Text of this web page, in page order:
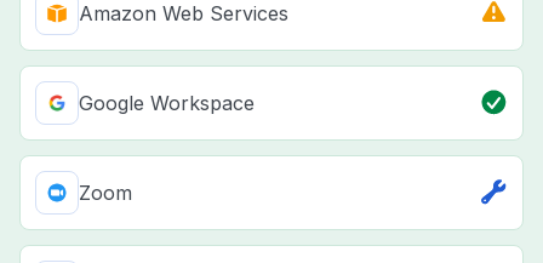
Amazon Web Services
Google Workspace
Zoom